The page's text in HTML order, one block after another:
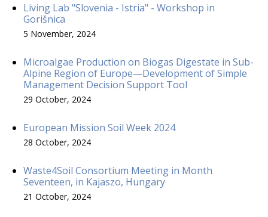
Living Lab "Slovenia - Istria" - Workshop in
Gorišnica
5 November, 2024
Microalgae Production on Biogas Digestate in Sub-
Alpine Region of Europe—Development of Simple
Management Decision Support Tool
29 October, 2024
European Mission Soil Week 2024
28 October, 2024
Waste4Soil Consortium Meeting in Month
Seventeen, in Kajaszo, Hungary
21 October, 2024